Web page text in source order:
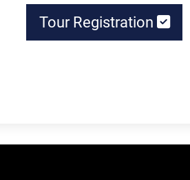
Tour Registration